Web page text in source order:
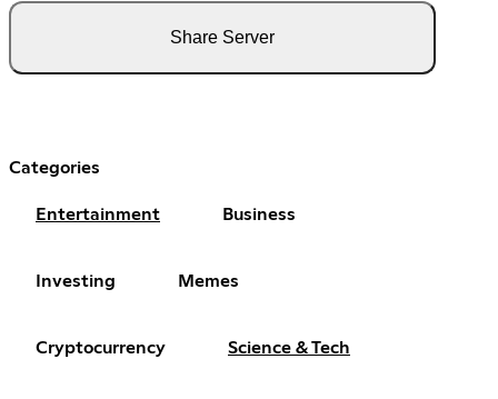
Share Server
Categories
Entertainment Business
Investing Memes
Cryptocurrency Science & Tech